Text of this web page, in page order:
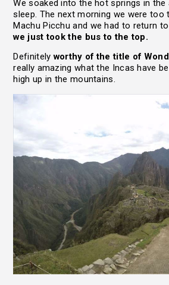
We soaked into the hot springs in the
sleep. The next morning we were too
Machu Picchu and we had to return
we just took the bus to the top.
Definitelyworthy of the title of
really amazing what the Incas have
high up in the mountains.